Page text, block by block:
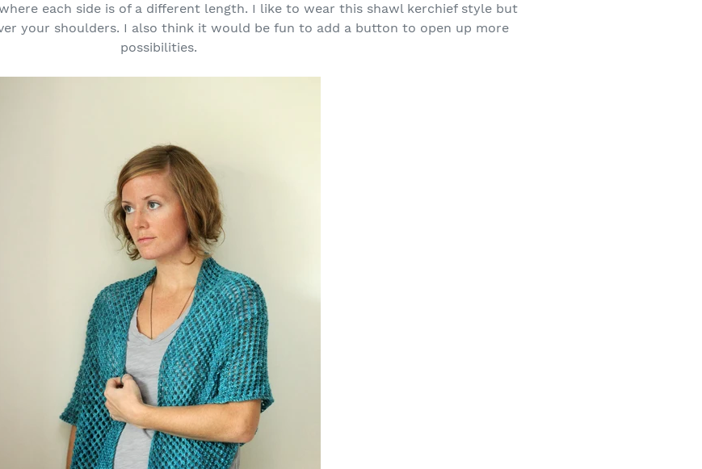
each side is of a different length. I like to wear this shawl kerchief style but
your shoulders. I also think it would be fun to add a button to open up more
possibilities.